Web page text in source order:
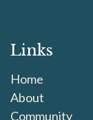
Links
Home
About
Community